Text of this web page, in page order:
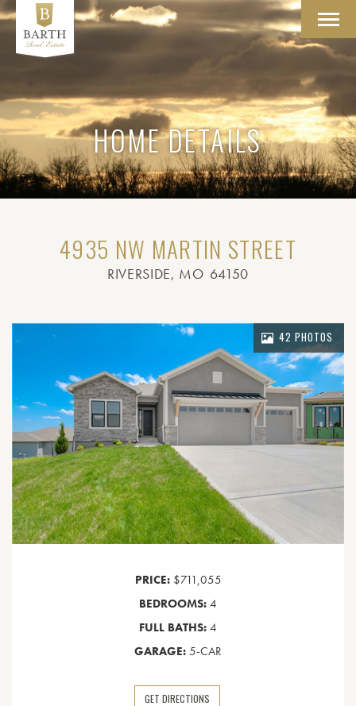
HOME DETAILS
4935 NW MARTIN STREET
RIVERSIDE, MO 64150
42 PHOTOS
PRICE:$711,055
BEDROOMS: 4
FULL BATHS: 4
GARAGE: 5-CAR
GET DIRECTIONS